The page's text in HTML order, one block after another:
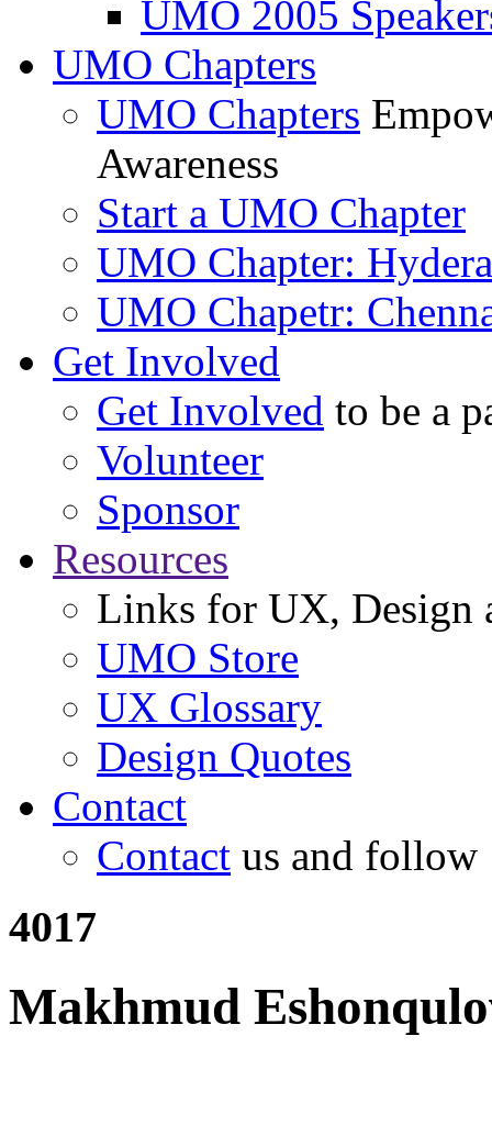
UMO 2005
UMO Chapters
UMO Chapters
Awareness
Start a UMO Chapter
UMO Chapter:
UMO Chapetr:
Get Involved
Get Involved to be a
Volunteer
Sponsor
Resources
Links for UX, Design
UMO Store
UX Glossary
Design Quotes
Contact
Contact us and follow
4017
Makhmud